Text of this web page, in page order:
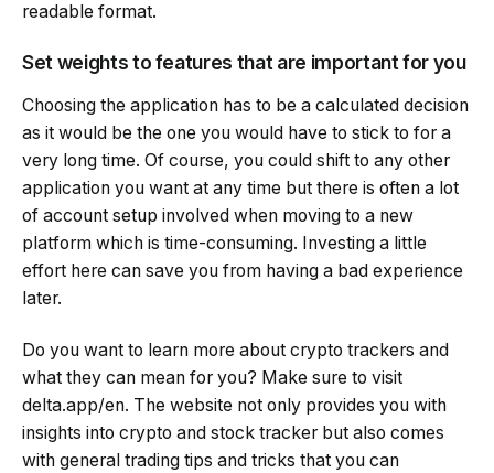
readable format.
Set weights to features that are important for you
Choosing the application has to be a calculated decision
as it would be the one you would have to stick to for a
very long time. Of course, you could shift to any other
application you want at any time but there is often a lot
of account setup involved when moving to a new
platform which is time-consuming. Investing a little
effort here can save you from having a bad experience
later.
Do you want to learn more about crypto trackers and
what they can mean for you? Make sure to visit
delta.app/en. The website not only provides you with
insights into crypto and stock tracker but also comes
with general trading tips and tricks that you can